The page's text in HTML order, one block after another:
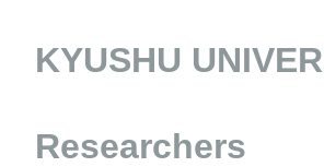
KYUSHU
Researchers